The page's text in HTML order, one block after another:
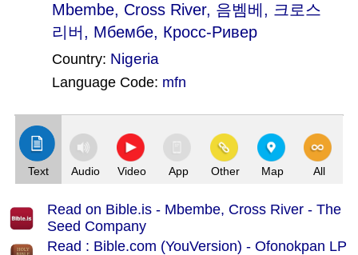
Mbembe, Cross River, 음벰베, 크로스
리버, Мбембе, Кросс-Ривер
Country: Nigeria
Language Code: mfn
Text Audio Video App Other Map All
Read on Bible.is - Mbembe, Cross River - The
Seed Company
Read : Bible.com (YouVersion) - Ofonokpan LP